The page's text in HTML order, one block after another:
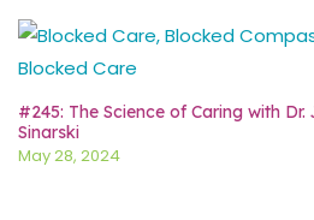
#245: The Science of Caring with
Sinarski
May 28, 2024